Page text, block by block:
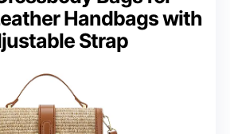
Handbags with
Strap